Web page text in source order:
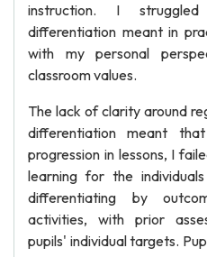
instruction. I
differentiation meant in
with my personal
classroom values.
The lack of clarity around
differentiation meant
progression in lessons, I
learning for the
differentiating by
activities, with prior
pupils' individual targets.